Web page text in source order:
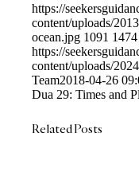
https://
content/uploads/
ocean.jpg 1091 1474
https://
content/uploads/
Team2018-04-26
Dua 29: Times and
Related Posts